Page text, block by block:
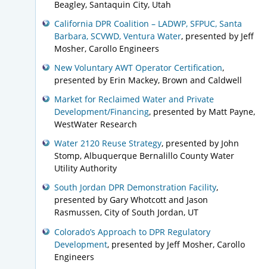
Beagley, Santaquin City, Utah
California DPR Coalition – LADWP, SFPUC, Santa
Barbara, SCVWD, Ventura Water, presented by Jeff
Mosher, Carollo Engineers
New Voluntary AWT Operator Certification,
presented by Erin Mackey, Brown and Caldwell
Market for Reclaimed Water and Private
Development/Financing, presented by Matt Payne,
WestWater Research
Water 2120 Reuse Strategy, presented by John
Stomp, Albuquerque Bernalillo County Water
Utility Authority
South Jordan DPR Demonstration Facility,
presented by Gary Whotcott and Jason
Rasmussen, City of South Jordan, UT
Colorado’s Approach to DPR Regulatory
Development, presented by Jeff Mosher, Carollo
Engineers